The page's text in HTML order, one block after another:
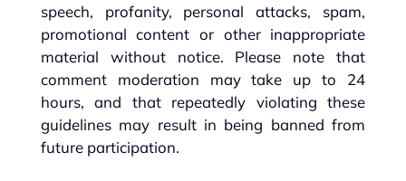
speech, profanity, personal attacks, spam,
promotional content or other inappropriate
material without notice. Please note that
comment moderation may take up to 24
hours, and that repeatedly violating these
guidelines may result in being banned from
future participation.